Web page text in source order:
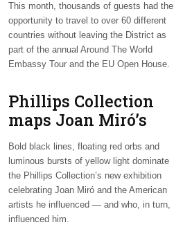
This month, thousands of guests had the
opportunity to travel to over 60 different
countries without leaving the District as
part of the annual Around The World
Embassy Tour and the EU Open House.
Phillips Collection
maps Joan Miró’s
transatlantic legacy
in new exhibition
Bold black lines, floating red orbs and
luminous bursts of yellow light dominate
the Phillips Collection’s new exhibition
celebrating Joan Miró and the American
artists he influenced — and who, in turn,
influenced him.